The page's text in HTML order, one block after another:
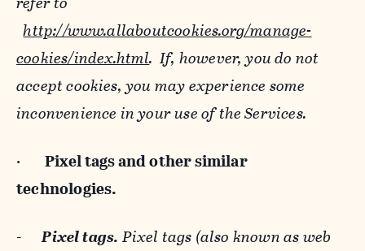
http://www.allaboutcookies.org/manage-
cookies/index.html. If, however, you do not
accept cookies, you may experience some
inconvenience in your use of the Services.
· Pixel tags andother similar
technologies.
-Pixel tags. Pixel tags (also known as web